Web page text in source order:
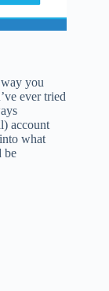
you
ever tried
account
what
be